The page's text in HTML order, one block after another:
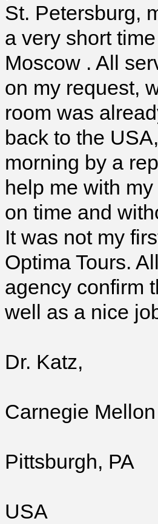
St. Petersburg,
a very short
Moscow . All
on my request,
room was
back to the
morning by a
help me with
on time and
It was not my
Optima Tours.
agency confirm
well as a nice
Dr. Katz,
Carnegie
Pittsburgh, PA
USA